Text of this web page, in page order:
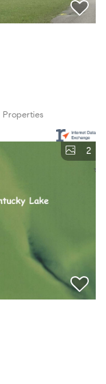
2